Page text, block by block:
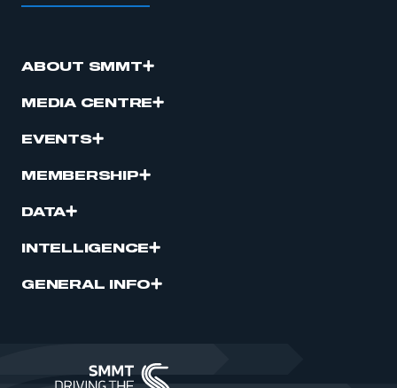
ABOUT SMMT
MEDIA CENTRE
EVENTS
MEMBERSHIP
DATA
INTELLIGENCE
GENERAL INFO